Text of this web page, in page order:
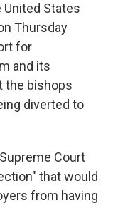
United States
Thursday
for
and its
the bishops
diverted to
Court
that would
from having